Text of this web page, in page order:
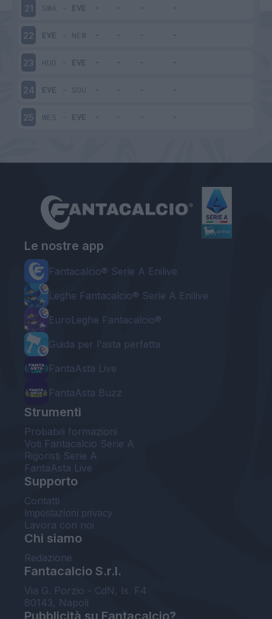
21 SWA - EVE
22 EVE - NEW
23 HUD - EVE
24 EVE - SOU
25 WES - EVE
Le nostre app
Fantacalcio® Serie A Enilive
Leghe Fantacalcio® Serie A Enilive
EuroLeghe Fantacalcio®
Guida per l'asta perfetta
FantaAsta Live
FantaAsta Buzz
Strumenti
Probabili formazioni
Voti Fantacalcio Serie A
Rigoristi Serie A
FantaAsta Live
Supporto
Contatti
Impostazioni privacy
Lavora con noi
Chi siamo
Redazione
Fantacalcio S.r.l.
Via G. Porzio - CdN, Is. F4
80143, Napoli
Pubblicità su Fantacalcio?